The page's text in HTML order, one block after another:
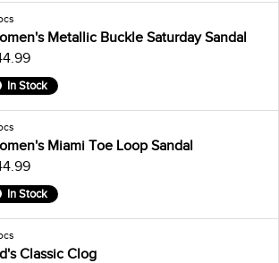
Metallic Buckle Saturday Sandal
In Stock
Miami Toe Loop Sandal
In Stock
Classic Clog